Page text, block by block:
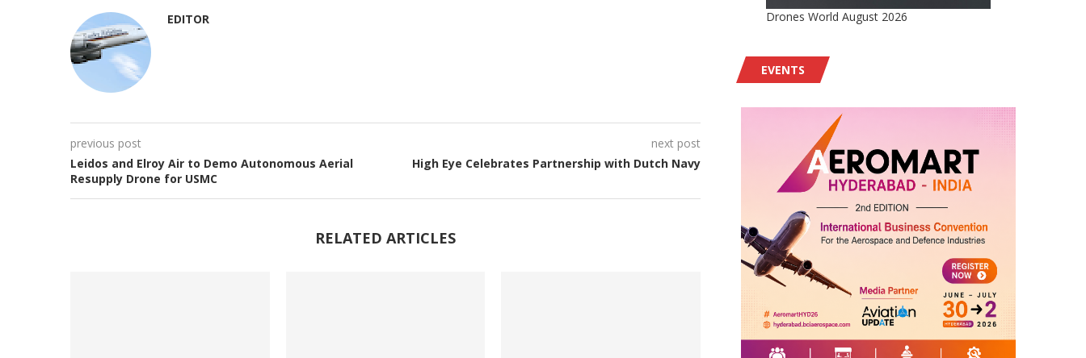
EDITOR
previous post
Leidos and Elroy Air to Demo Autonomous Aerial
Resupply Drone for USMC
next post
High Eye Celebrates Partnership with Dutch Navy
RELATED ARTICLES
Drones World August 2026
EVENTS